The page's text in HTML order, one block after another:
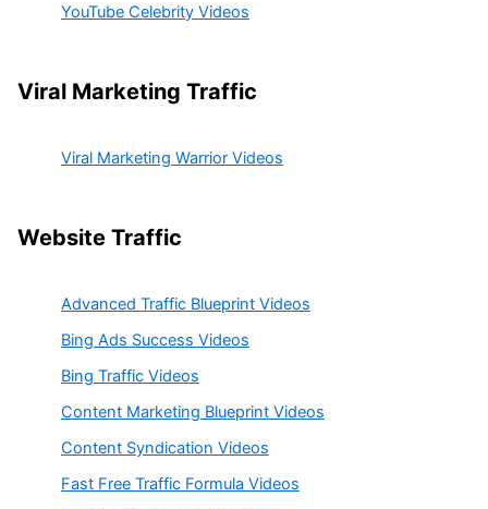
YouTube Celebrity Videos
Viral Marketing Traffic
Viral Marketing Warrior Videos
Website Traffic
Advanced Traffic Blueprint Videos
Bing Ads Success Videos
Bing Traffic Videos
Content Marketing Blueprint Videos
Content Syndication Videos
Fast Free Traffic Formula Videos